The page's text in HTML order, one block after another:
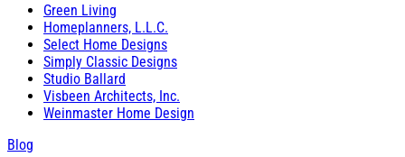
Green Living
Homeplanners, L.L.C.
Select Home Designs
Simply Classic Designs
Studio Ballard
Visbeen Architects, Inc.
Weinmaster Home Design
Blog